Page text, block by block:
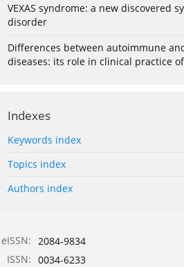
VEXAS syndrome: a new discovered
disorder
Differences between autoimmune
diseases: its role in clinical practice
Indexes
Keywords index
Topics index
Authors index
eISSN: 2084-9834
ISSN: 0034-6233